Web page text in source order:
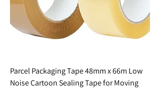
Parcel Packaging Tape 48mm x 66m Low
Noise Cartoon Sealing Tape for Moving